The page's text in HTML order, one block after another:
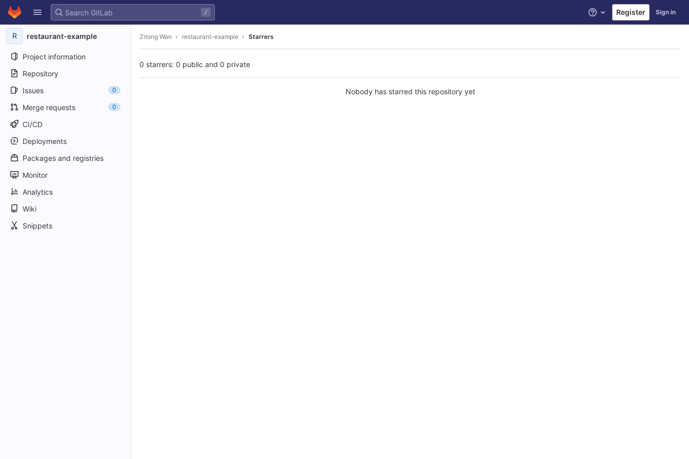
Skip to content
GitLab
/ Help Register Sign in
R restaurant-example
Project information
Repository
Issues
0
Merge requests 0
CI/CD
Deployments
Packages and registries
Monitor
Analytics
Wiki
Snippets
Zitong Wan restaurant-example Starrers
0 starrers: 0 public and 0 private
Nobody has starred this repository yet